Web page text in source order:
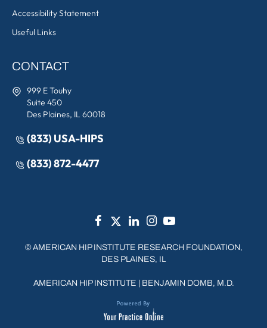
Accessibility Statement
Useful Links
CONTACT
999 E Touhy
Suite 450
Des Plaines, IL 60018
(833) USA-HIPS
(833) 872-4477
©AMERICAN HIP INSTITUTE RESEARCH FOUNDATION,
DES PLAINES, IL
AMERICAN HIP INSTITUTE BENJAMIN DOMB, M.D.